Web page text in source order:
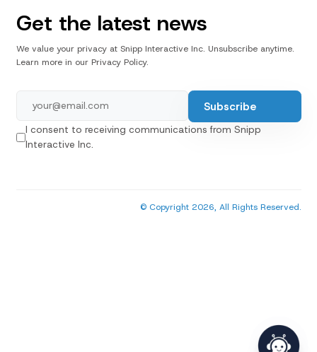
Get the latest news
We value your privacy at Snipp Interactive Inc. Unsubscribe anytime.
Learn more in our Privacy Policy.
I consent to receiving communications from Snipp
Interactive Inc.
© Copyright 2026, All Rights Reserved.